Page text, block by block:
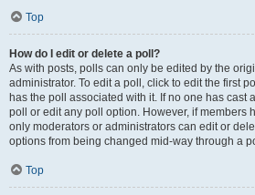
Top
How do I edit or delete a poll?
As with posts, polls can only be edited by the
administrator. To edit a poll, click to edit the first
has the poll associated with it. If no one has cast
poll or edit any poll option. However, if members
only moderators or administrators can edit or
options from being changed mid-way through a
Top